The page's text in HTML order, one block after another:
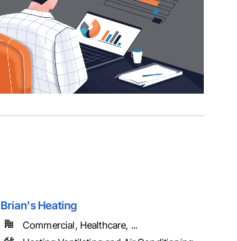
Brian's Heating
Commercial, Healthcare, ...